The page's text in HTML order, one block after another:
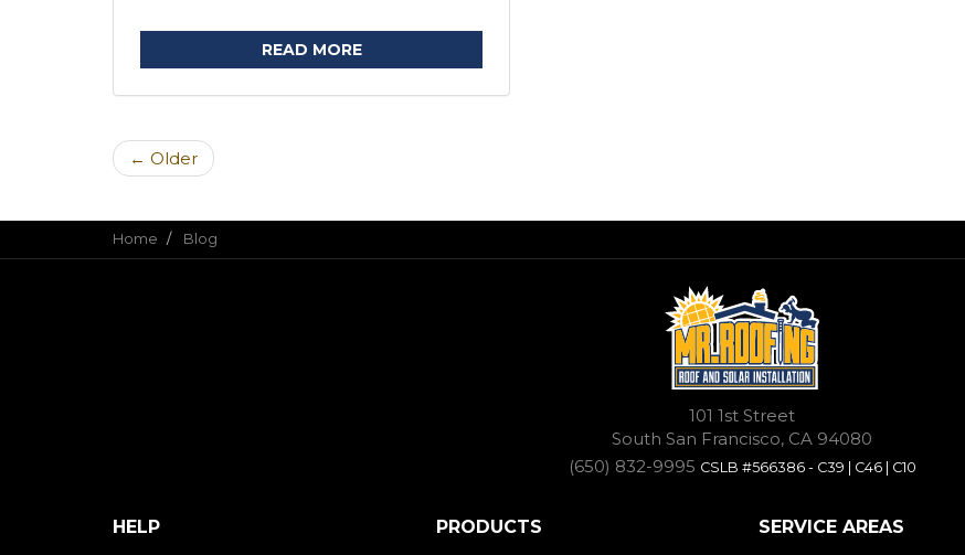
READ MORE
← Older
Home Blog
101 1st Street
South San Francisco, CA 94080
(650) 832-9995 CSLB #566386 - C39 | C46 | C10
HELP
PRODUCTS
SERVICE AREAS